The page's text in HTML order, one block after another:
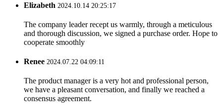
Elizabeth 2024.10.14 20:25:17
The company leader recept us warmly, through a meticulous
and thorough discussion, we signed a purchase order. Hope to
cooperate smoothly
Renee 2024.07.22 04:09:11
The product manager is a very hot and professional person,
we have a pleasant conversation, and finally we reached a
consensus agreement.